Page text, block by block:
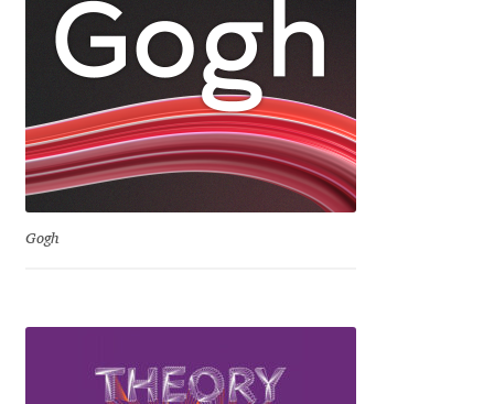
Gluk Fonts [Grzegorz Luk]
Grigorij Gushchin
Haley Wakamatsu
HermesSOFT
Hugues Gentile
Igor Kosinsky
Gogh